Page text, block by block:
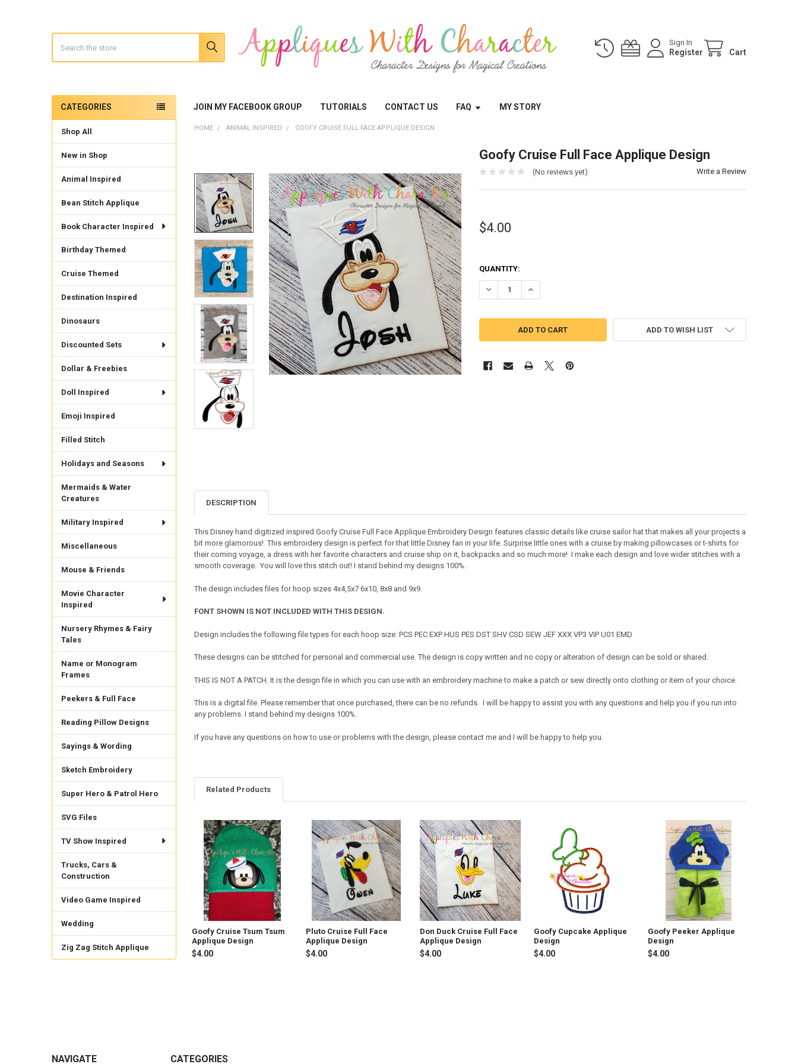
Sign In
Register Cart
JOIN MY FACEBOOK GROUP TUTORIALS CONTACT US FAQ MY STORY
Sidebar
CATEGORIES
Shop All
New in Shop
Animal Inspired
Bean Stitch Applique
Book Character Inspired
Birthday Themed
Cruise Themed
Destination Inspired
Dinosaurs
Discounted Sets
Dollar & Freebies
Doll Inspired
Emoji Inspired
Filled Stitch
Holidays and Seasons
Mermaids & Water
Creatures
Military Inspired
Miscellaneous
Mouse & Friends
Movie Character
Inspired
Nursery Rhymes & Fairy
Tales
Name or Monogram
Frames
Peekers & Full Face
Reading Pillow Designs
Sayings & Wording
Sketch Embroidery
Super Hero & Patrol Hero
SVG Files
TV Show Inspired
Trucks, Cars &
Construction
Video Game Inspired
Wedding
Zig Zag Stitch Applique
HOME ANIMAL INSPIRED GOOFY CRUISE FULL FACE APPLIQUE DESIGN
Goofy Cruise Full Face Applique Design
(No reviews yet) Write a Review
$4.00
QUANTITY:
DECREASE QUANTITY OF GOOFY CRUISE FULL FACE APPLIQUE DESIGN
INCREASE QUANTITY OF GOOFY CRUISE FULL FACE APPLIQUE DESIGN
ADD TO WISH LIST
DESCRIPTION
This Disney hand digitized inspired Goofy Cruise Full Face Applique Embroidery Design features classic details like cruise sailor hat that makes all your projects a
bit more glamorous! This embroidery design is perfect for that little Disney fan in your life. Surprise little ones with a cruise by making pillowcases or t-shirts for
their coming voyage, a dress with her favorite characters and cruise ship on it, backpacks and so much more! I make each design and love wider stitches with a
smooth coverage. You will love this stitch out! I stand behind my designs 100%.
The design includes files for hoop sizes 4x4,5x7 6x10, 8x8 and 9x9.
FONT SHOWN IS NOT INCLUDED WITH THIS DESIGN.
Design includes the following file types for each hoop size: PCS PEC EXP HUS PES DST SHV CSD SEW JEF XXX VP3 VIP U01 EMD
These designs can be stitched for personal and commercial use. The design is copy written and no copy or alteration of design can be sold or shared.
THIS IS NOT A PATCH. It is the design file in which you can use with an embroidery machine to make a patch or sew directly onto clothing or item of your choice.
This is a digital file. Please remember that once purchased, there can be no refunds. I will be happy to assist you with any questions and help you if you run into
any problems. I stand behind my designs 100%.
If you have any questions on how to use or problems with the design, please contact me and I will be happy to help you.
Related Products
Related
Products
Goofy Cruise Tsum Tsum
Applique Design
$4.00
Pluto Cruise Full Face
Applique Design
$4.00
Don Duck Cruise Full Face
Applique Design
$4.00
Goofy Cupcake Applique
Design
$4.00
Goofy Peeker Applique
Design
$4.00
NAVIGATE CATEGORIES